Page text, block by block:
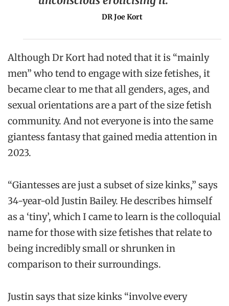
DR Joe Kort
Although Dr Kort had noted that it is “mainly
men” who tend to engage with size fetishes, it
became clear to me that all genders, ages, and
sexual orientations are a part of the size fetish
community. And not everyone is into the same
giantess fantasy that gained media attention in
2023.
“Giantesses are just a subset of size kinks,” says
34-year-old Justin Bailey. He describes himself
as a ‘tiny’, which I came to learn is the colloquial
name for those with size fetishes that relate to
being incredibly small or shrunken in
comparison to their surroundings.
Justin says that size kinks “involve every